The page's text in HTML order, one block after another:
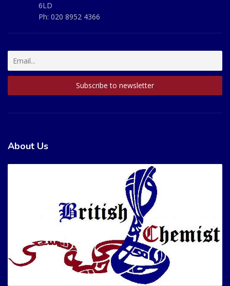
6LD
Ph: 020 8952 4366
About Us